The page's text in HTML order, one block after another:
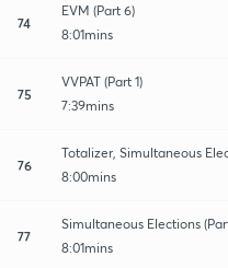
74
EVM (Part 6)
8:01mins
75
VVPAT (Part 1)
7:39mins
76
Totalizer, Simultaneous
8:00mins
77
Simultaneous Elections
8:01mins